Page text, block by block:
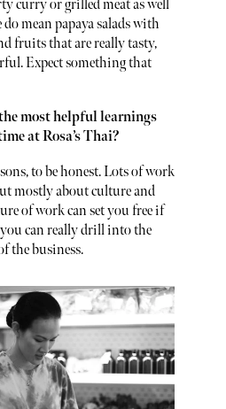
curry or grilled meat as well
do mean papaya salads with
fruits that are really tasty,
Expect something that
most helpful learnings
at Rosa’s Thai?
to be honest. Lots of work
mostly about culture and
of work can set you free if
can really drill into the
the business.